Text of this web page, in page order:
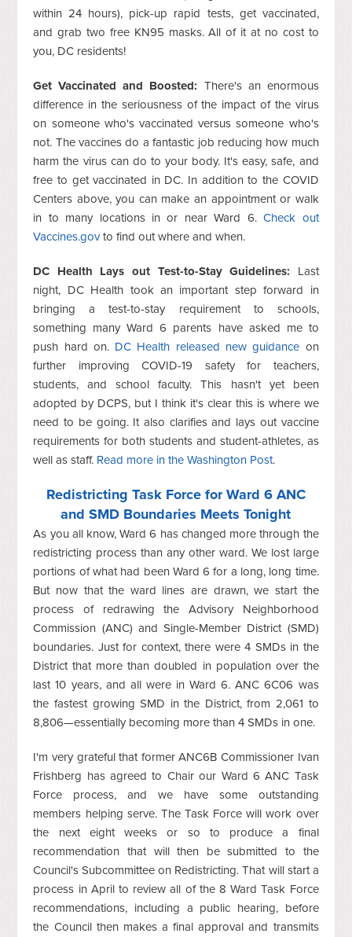
within 24 hours), pick-up rapid tests, get vaccinated,
and grab two free KN95 masks. All of it at no cost to
you, DC residents!
Get Vaccinated and Boosted: There's an enormous
difference in the seriousness of the impact of the virus
on someone who's vaccinated versus someone who's
not. The vaccines do a fantastic job reducing how much
harm the virus can do to your body. It's easy, safe, and
free to get vaccinated in DC. In addition to the COVID
Centers above, you can make an appointment or walk
in to many locations in or near Ward 6.Check out
Vaccines.govto find out where and when.
DC Health Lays out Test-to-Stay Guidelines: Last
night, DC Health took an important step forward in
bringing a test-to-stay requirement to schools,
something many Ward 6 parents have asked me to
push hard on. DC Health released new guidance on
further improving COVID-19 safety for teachers,
students, and school faculty. This hasn't yet been
adopted by DCPS, but I think it's clear this is where we
need to be going. It also clarifies and lays out vaccine
requirements for both students and student-athletes, as
well as staff. Read more in the Washington Post.
Redistricting Task Force for Ward 6 ANC
and SMD Boundaries Meets Tonight
As you all know, Ward 6 has changed more through the
redistricting process than any other ward. We lost large
portions of what had been Ward 6 for a long, long time.
But now that the ward lines are drawn, we start the
process of redrawing the Advisory Neighborhood
Commission (ANC) and Single-Member District (SMD)
boundaries. Just for context, there were 4 SMDs in the
District that more than doubled in population over the
last 10 years, and all were in Ward 6. ANC 6C06 was
the fastest growing SMD in the District, from 2,061 to
8,806—essentially becoming more than 4 SMDs in one.
I'm very grateful that former ANC6B Commissioner Ivan
Frishberg has agreed to Chair our Ward 6 ANC Task
Force process, and we have some outstanding
members helping serve. The Task Force will work over
the next eight weeks or so to produce a final
recommendation that will then be submitted to the
Council's Subcommittee on Redistricting. That will start a
process in April to review all of the 8 Ward Task Force
recommendations, including a public hearing, before
the Council then makes a final approval and transmits